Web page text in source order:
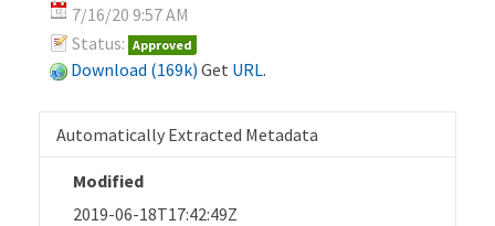
7/16/20 9:57 AM
Status: Approved
Download (169k) Get URL.
Automatically Extracted Metadata
Modified
2019-06-18T17:42:49Z